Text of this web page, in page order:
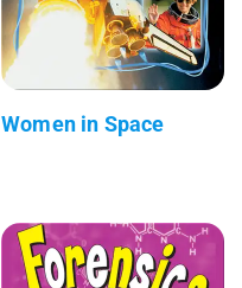
Women in Space